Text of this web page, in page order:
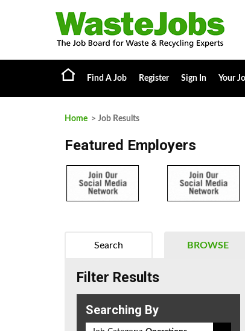
Find A Job Register Sign In Your
Home > Job Results
Featured Employers
BROWSE
Search
Filter Results
Searching By